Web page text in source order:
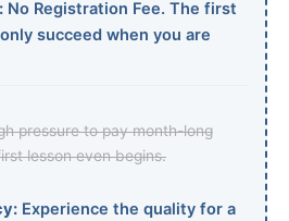
No Registration Fee. The first
succeed when you are
pressure to pay month-long
lesson even begins.
Experience the quality for a